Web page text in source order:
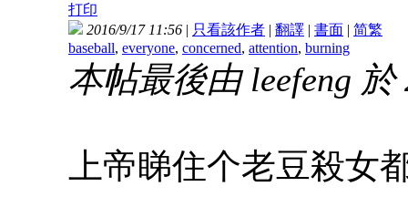
打印
2016/9/17 11:56 | 只看該作者 | 翻譯 | 書面 | 简繁
baseball, everyone, concerned, attention, burning
本帖最後由 leefeng 於
上帝睇住个老豆殺女